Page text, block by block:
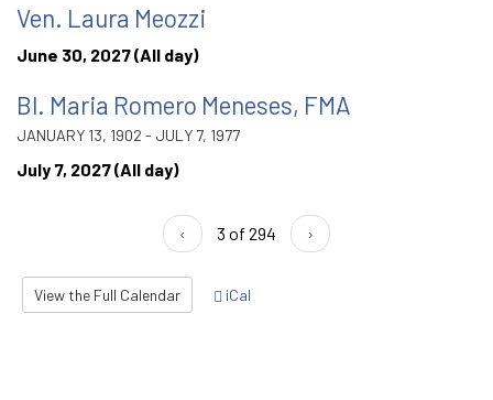
Ven. Laura Meozzi
June 30, 2027 (All day)
Bl. Maria Romero Meneses, FMA
JANUARY 13, 1902 - JULY 7, 1977
July 7, 2027 (All day)
‹ 3 of 294 ›
View the Full Calendar iCal